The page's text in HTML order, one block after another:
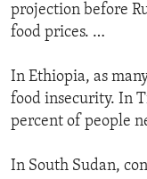
projection before
food prices. …
In Ethiopia, as
food insecurity. In
percent of people
In South Sudan,